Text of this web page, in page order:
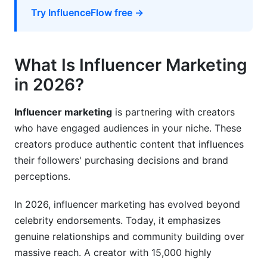
Realistic Campaign Timeline
Platform-Specific Content Execution
Measurement and ROI: Proving Influencer
Marketing Works
Key Metrics to Track
Beyond Numbers: Qualitative Impact
Common Mistakes to Avoid When Starting
Out
How InfluenceFlow Simplifies the Entire
Process
Try InfluenceFlow free →
What Is Influencer Marketing
in 2026?
Influencer marketing is partnering with creators
who have engaged audiences in your niche. These
creators produce authentic content that influences
their followers' purchasing decisions and brand
perceptions.
In 2026, influencer marketing has evolved beyond
celebrity endorsements. Today, it emphasizes
genuine relationships and community building over
massive reach. A creator with 15,000 highly